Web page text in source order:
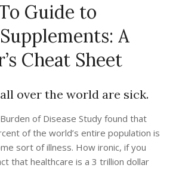
Guide to
A
Cheat Sheet
over the world are sick.
of Disease Study found that
of the world’s entire population is
sort of illness. How ironic, if you
that healthcare is a 3 trillion dollar